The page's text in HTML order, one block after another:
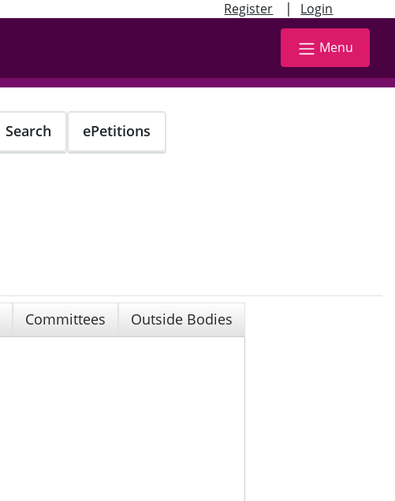
Register | Login
Menu
Search ePetitions
Committees
Outside Bodies